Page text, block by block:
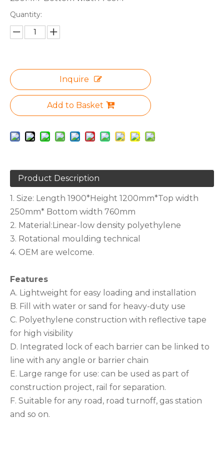
Quantity:
Inquire
Add to Basket
Product Description
1. Size: Length 1900*Height 1200mm*Top width
250mm* Bottom width 760mm
2. Material:Linear-low density polyethylene
3. Rotational moulding technical
4. OEM are welcome.
Features
A. Lightweight for easy loading and installation
B. Fill with water or sand for heavy-duty use
C. Polyethylene construction with reflective tape
for high visibility
D. Integrated lock of each barrier can be linked to
line with any angle or barrier chain
E. Large range for use: can be used as part of
construction project, rail for separation.
F. Suitable for any road, road turnoff, gas station
and so on.